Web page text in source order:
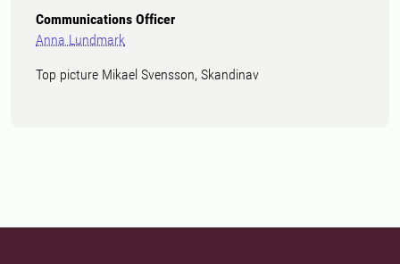
Communications Officer
Anna Lundmark
Top picture Mikael Svensson, Skandinav